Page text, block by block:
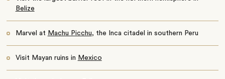
Belize
Marvel at Machu Picchu, the Inca citadel in southern Peru
Visit Mayan ruins in Mexico